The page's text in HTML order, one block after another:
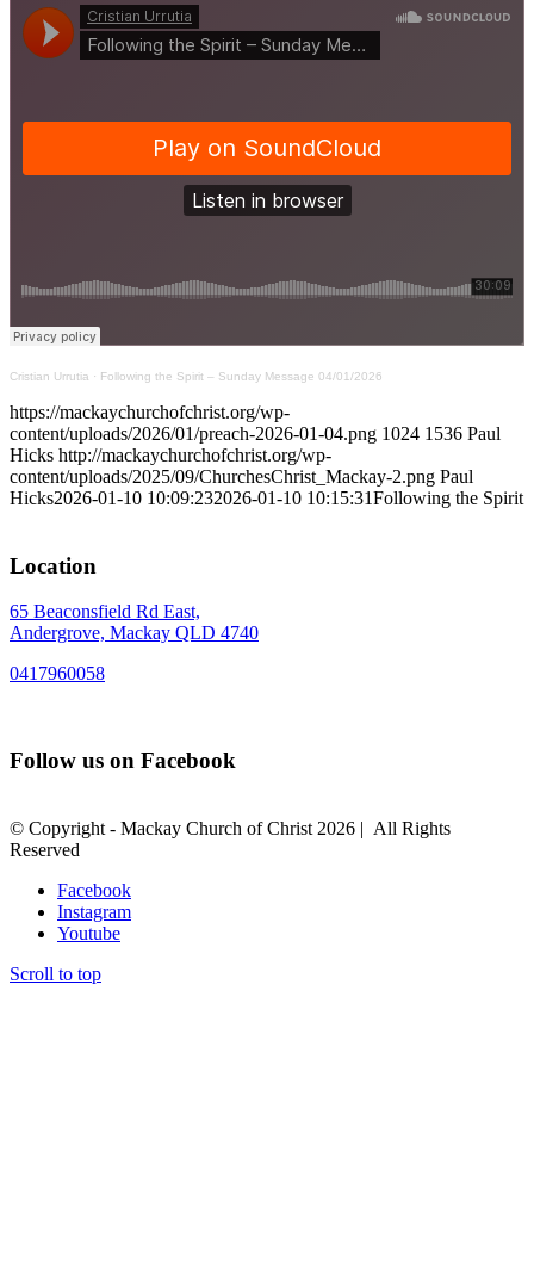
Cristian Urrutia · Following the Spirit – Sunday Message 04/01/2026
https://mackaychurchofchrist.org/wp-
content/uploads/2026/01/preach-2026-01-04.png 1024 1536 Paul
Hicks http://mackaychurchofchrist.org/wp-
content/uploads/2025/09/ChurchesChrist_Mackay-2.png Paul
Hicks2026-01-10 10:09:232026-01-10 10:15:31Following the Spirit
Location
65 Beaconsfield Rd East,
Andergrove, Mackay QLD 4740
0417960058
Follow us on Facebook
© Copyright - Mackay Church of Christ 2026 | All Rights
Reserved
Facebook
Instagram
Youtube
Scroll to top